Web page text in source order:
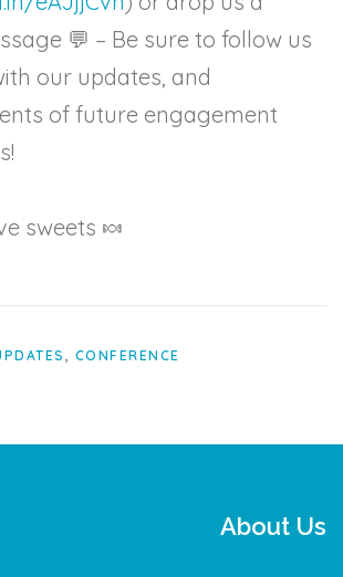
💬 – Be sure to follow us
our updates, and
of future engagement
sweets 🍬
CONFERENCE
About Us